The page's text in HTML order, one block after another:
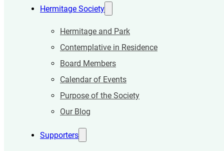
Hermitage Society
Hermitage and Park
Contemplative in Residence
Board Members
Calendar of Events
Purpose of the Society
Our Blog
Supporters